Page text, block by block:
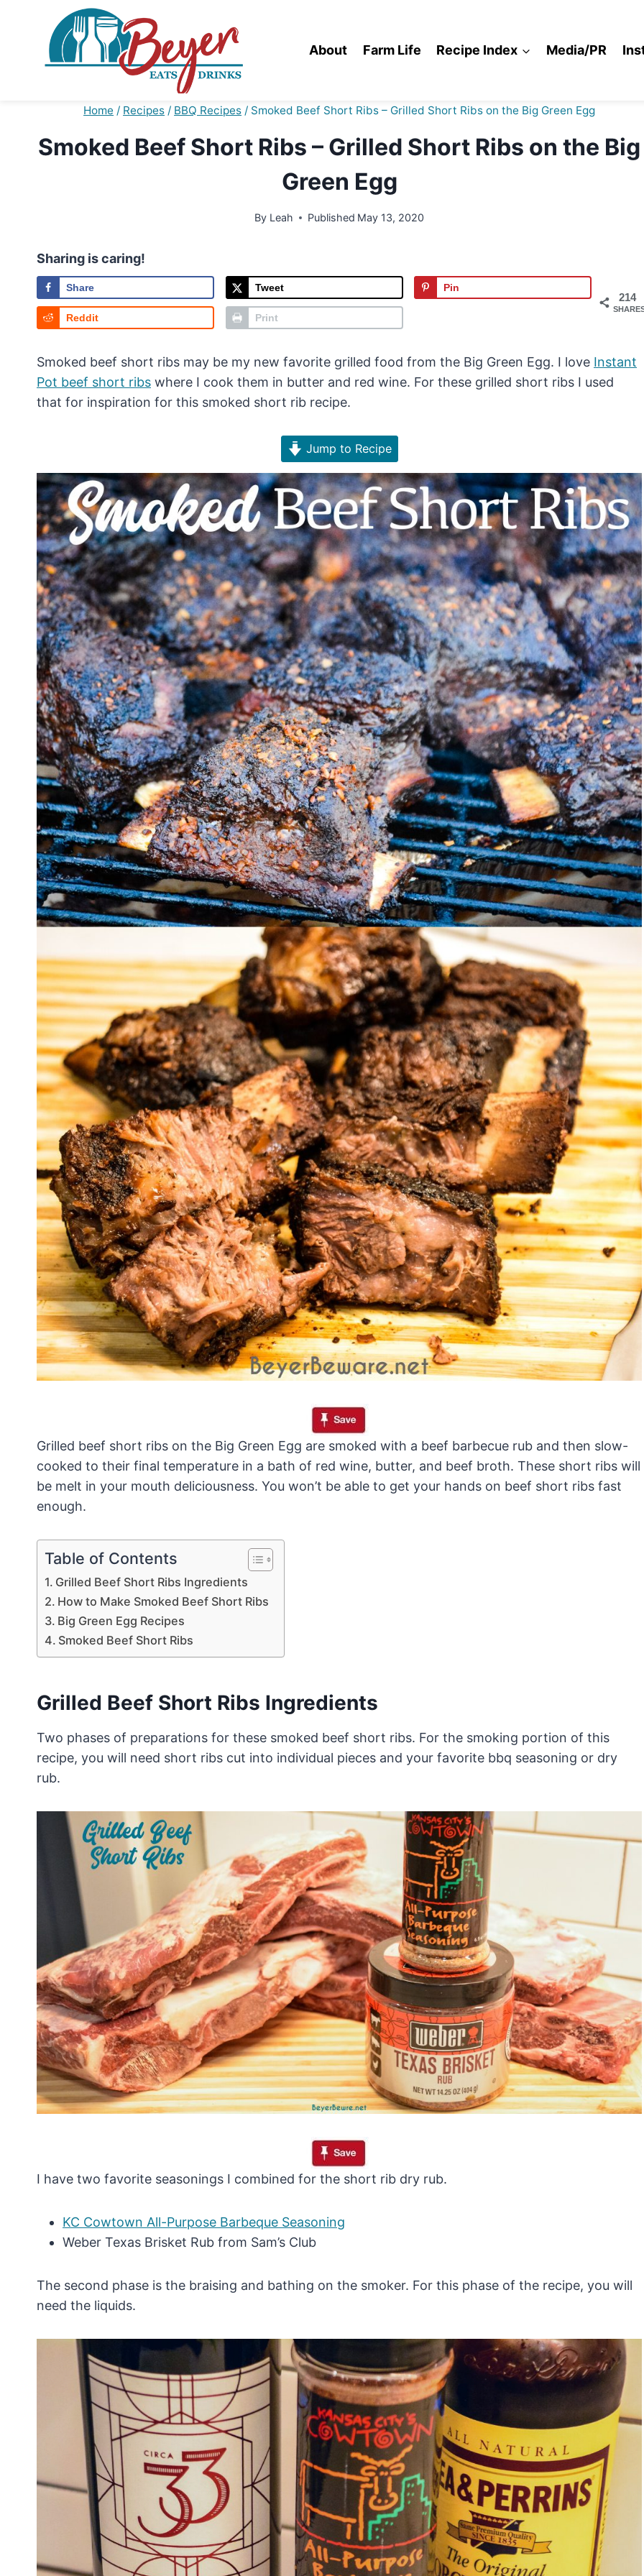
About Farm Life Recipe Index Media/PR
Home / Recipes / BBQ Recipes / Smoked Beef Short Ribs – Grilled Short Ribs on the Big Green Egg
Smoked Beef Short Ribs – Grilled Short Ribs on the Big
Green Egg
By Leah Published May 13, 2020
Sharing is caring!
214
Share Tweet Pin
Reddit Print
Smoked beef short ribs may be my new favorite grilled food from the Big Green Egg. I love Instant
Pot beef short ribs where I cook them in butter and red wine. For these grilled short ribs I used
that for inspiration for this smoked short rib recipe.
Jump to Recipe
Grilled beef short ribs on the Big Green Egg are smoked with a beef barbecue rub and then slow-
cooked to their final temperature in a bath of red wine, butter, and beef broth. These short ribs will
be melt in your mouth deliciousness. You won’t be able to get your hands on beef short ribs fast
enough.
Table of Contents
Grilled Beef Short Ribs Ingredients
How to Make Smoked Beef Short Ribs
Big Green Egg Recipes
Smoked Beef Short Ribs
Grilled Beef Short Ribs Ingredients
Two phases of preparations for these smoked beef short ribs. For the smoking portion of this
recipe, you will need short ribs cut into individual pieces and your favorite bbq seasoning or dry
rub.
I have two favorite seasonings I combined for the short rib dry rub.
KC Cowtown All-Purpose Barbeque Seasoning
Weber Texas Brisket Rub from Sam’s Club
The second phase is the braising and bathing on the smoker. For this phase of the recipe, you will
need the liquids.